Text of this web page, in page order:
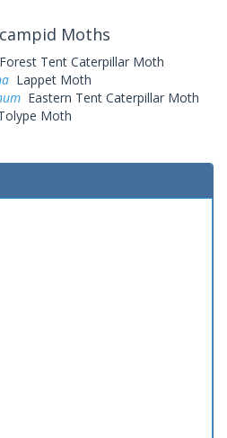
Moths
Forest Tent Caterpillar Moth
Lappet Moth
Eastern Tent Caterpillar Moth
Moth